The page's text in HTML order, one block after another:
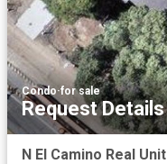
Condo·for sale
Request Details
N El Camino Real Unit